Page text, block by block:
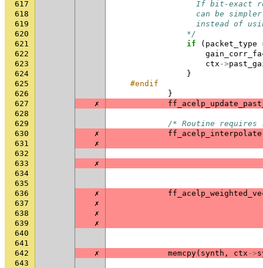
617
If bit-exact
618
can be
619
instead of
620
                */
621
if ( packet_type
622
623
ctx ->
624
}
625
#endif
626
}
627
✗
628
629
/* Routine requires
630
✗ ff_acelp_interpolate
631
✗
632
633
✗
634
635
636
✗
637
✗
638
✗
639
✗
640
641
642
✗ memcpy( synth , ctx ->
643